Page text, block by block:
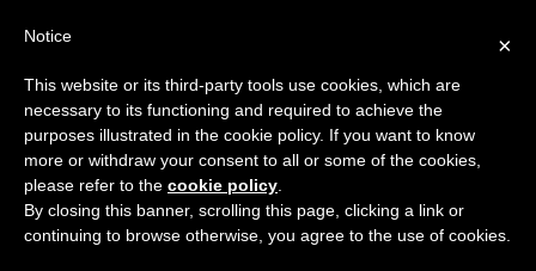
Hex screw
×
Notice
This website or its third-party tools use cookies, which are
necessary to its functioning and required to achieve the
purposes illustrated in the cookie policy. If you want to know
more or withdraw your consent to all or some of the cookies,
please refer to the cookie policy
By closing this banner, scrolling this page, clicking a link or
continuing to browse otherwise, you agree to the use of cookies.